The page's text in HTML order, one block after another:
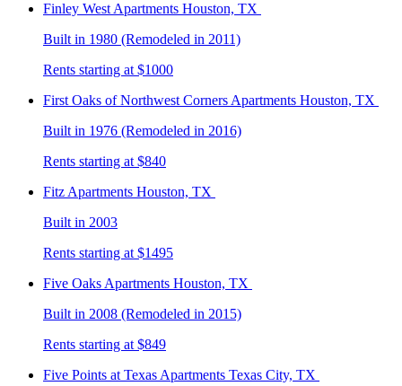
Finley West Apartments Houston, TX
Built in 1980 (Remodeled in 2011)
Rents starting at $1000
First Oaks of Northwest Corners Apartments Houston, TX
Built in 1976 (Remodeled in 2016)
Rents starting at $840
Fitz Apartments Houston, TX
Built in 2003
Rents starting at $1495
Five Oaks Apartments Houston, TX
Built in 2008 (Remodeled in 2015)
Rents starting at $849
Five Points at Texas Apartments Texas City, TX